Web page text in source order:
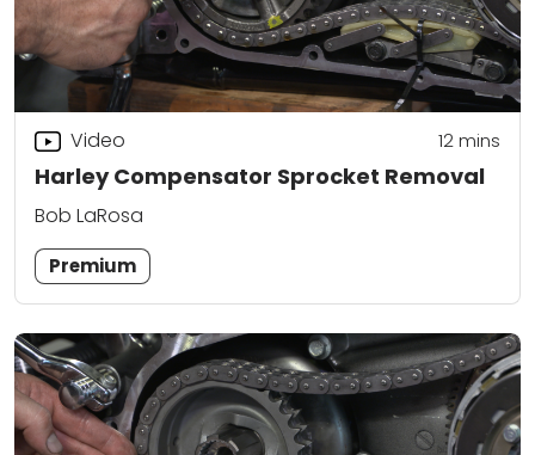
Harley Compensator Sprocket Removal
Video 12mins
Bob LaRosa
Premium